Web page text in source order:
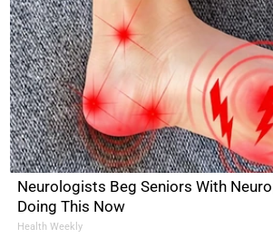
Neurologists Beg Seniors With
Doing This Now
Health Weekly